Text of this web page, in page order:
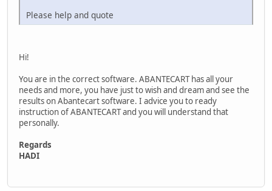
Please help and quote
Hi!
You are in the correct software. ABANTECART has all your
needs and more, you have just to wish and dream and see the
results on Abantecart software. I advice you to ready
instruction of ABANTECART and you will understand that
personally.
Regards
HADI